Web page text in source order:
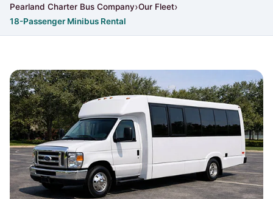
Pearland Charter Bus Company Our Fleet
18-Passenger Minibus Rental